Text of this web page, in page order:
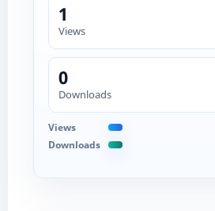
1
Views
0
Downloads
Views
Downloads